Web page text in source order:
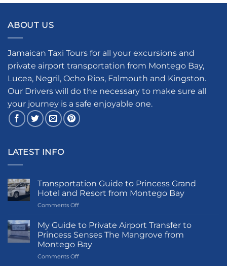
ABOUT US
Jamaican Taxi Tours for all your excursions and
private airport transportation from Montego Bay,
Lucea, Negril, Ocho Rios, Falmouth and Kingston.
Our Drivers will do the necessary to make sure all
your journey is a safe enjoyable one.
LATEST INFO
Transportation Guide to Princess Grand
Hotel and Resort from Montego Bay
Comments Offon
Guide
to
Princess
Grand
Hotel
My Guide to Private Airport Transfer to
Princess Senses The Mangrove from
Montego Bay
Comments Offon